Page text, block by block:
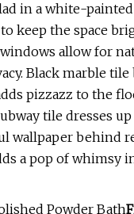
in a white-
keep the space
allow for
Black marble
pizzazz to the
tile dresses
wallpaper behind
a pop of whimsy
Powder Bath